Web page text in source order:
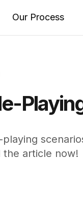
Our Process
the article now!